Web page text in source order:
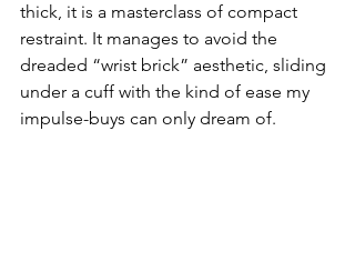
thick, it is a masterclass of compact
restraint. It manages to avoid the
dreaded “wrist brick” aesthetic, sliding
under a cuff with the kind of ease my
impulse-buys can only dream of.